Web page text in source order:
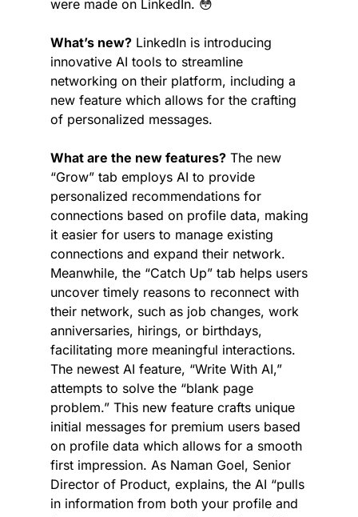
were made on LinkedIn. 😳
What’s new? LinkedIn is introducing
innovative AI tools to streamline
networking on their platform, including a
new feature which allows for the crafting
of personalized messages.
What are the new features? The new
“Grow” tab employs AI to provide
personalized recommendations for
connections based on profile data, making
it easier for users to manage existing
connections and expand their network.
Meanwhile, the “Catch Up” tab helps users
uncover timely reasons to reconnect with
their network, such as job changes, work
anniversaries, hirings, or birthdays,
facilitating more meaningful interactions.
The newest AI feature, “Write With AI,”
attempts to solve the “blank page
problem.” This new feature crafts unique
initial messages for premium users based
on profile data which allows for a smooth
first impression. As Naman Goel, Senior
Director of Product, explains, the AI “pulls
in information from both your profile and